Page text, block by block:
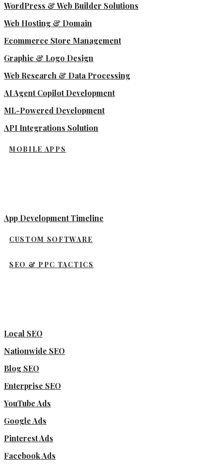
WordPress & Web Builder Solutions
Web Hosting & Domain
Ecommerce Store Management
Graphic & Logo Design
Web Research & Data Processing
AI Agent Copilot Development
ML-Powered Development
API Integrations Solution
MOBILE APPS
App Development Timeline
CUSTOM SOFTWARE
SEO & PPC TACTICS
Local SEO
Nationwide SEO
Blog SEO
Enterprise SEO
YouTube Ads
Google Ads
Pinterest Ads
Facebook Ads